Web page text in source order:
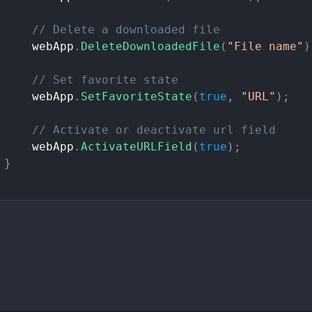
// Delete a downloaded
file
webApp . DeleteDownloadedFile ( "File name" )
// Set favorite
state
webApp . SetFavoriteState ( true , "URL" ) ;
// Activate or deactivate url
field
webApp . ActivateURLField ( true ) ;
}